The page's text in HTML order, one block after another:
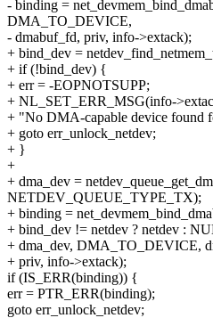
- binding =
DMA_TO_DEVICE,
- dmabuf_fd, priv, info->extack);
+ bind_dev =
+ if (!bind_dev) {
+ err = -EOPNOTSUPP;
+ NL_SET_ERR_MSG(info-
+ "No DMA-capable device found
+ goto err_unlock_netdev;
+ }
+
+ dma_dev =
NETDEV_QUEUE_TYPE_TX);
+ binding =
+ bind_dev != netdev ? netdev :
+ dma_dev, DMA_TO_DEVICE,
+ priv, info->extack);
if (IS_ERR(binding)) {
err = PTR_ERR(binding);
goto err_unlock_netdev;